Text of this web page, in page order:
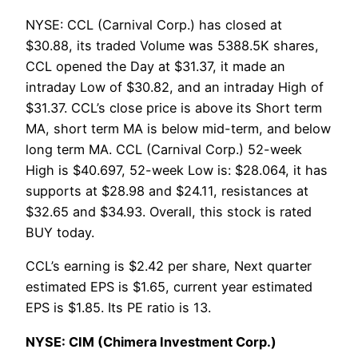
NYSE: CCL (Carnival Corp.) has closed at
$30.88, its traded Volume was 5388.5K shares,
CCL opened the Day at $31.37, it made an
intraday Low of $30.82, and an intraday High of
$31.37. CCL’s close price is above its Short term
MA, short term MA is below mid-term, and below
long term MA. CCL (Carnival Corp.) 52-week
High is $40.697, 52-week Low is: $28.064, it has
supports at $28.98 and $24.11, resistances at
$32.65 and $34.93. Overall, this stock is rated
BUY today.
CCL’s earning is $2.42 per share, Next quarter
estimated EPS is $1.65, current year estimated
EPS is $1.85. Its PE ratio is 13.
NYSE: CIM (Chimera Investment Corp.)